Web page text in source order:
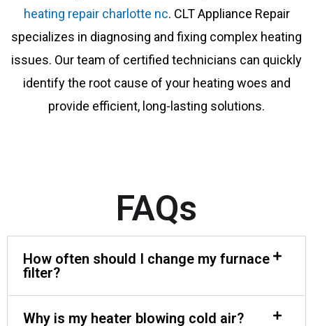
heating repair charlotte nc. CLT Appliance Repair
specializes in diagnosing and fixing complex heating
issues. Our team of certified technicians can quickly
identify the root cause of your heating woes and
provide efficient, long-lasting solutions.
FAQs
How often should I change my furnace
filter?
Why is my heater blowing cold air?